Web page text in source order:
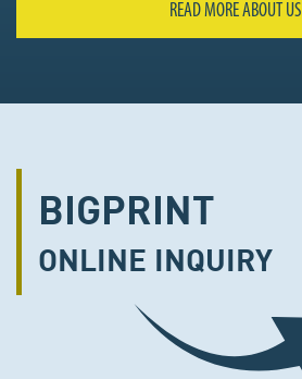
READ MORE ABOUT US
BIGPRINT
ONLINE INQUIRY